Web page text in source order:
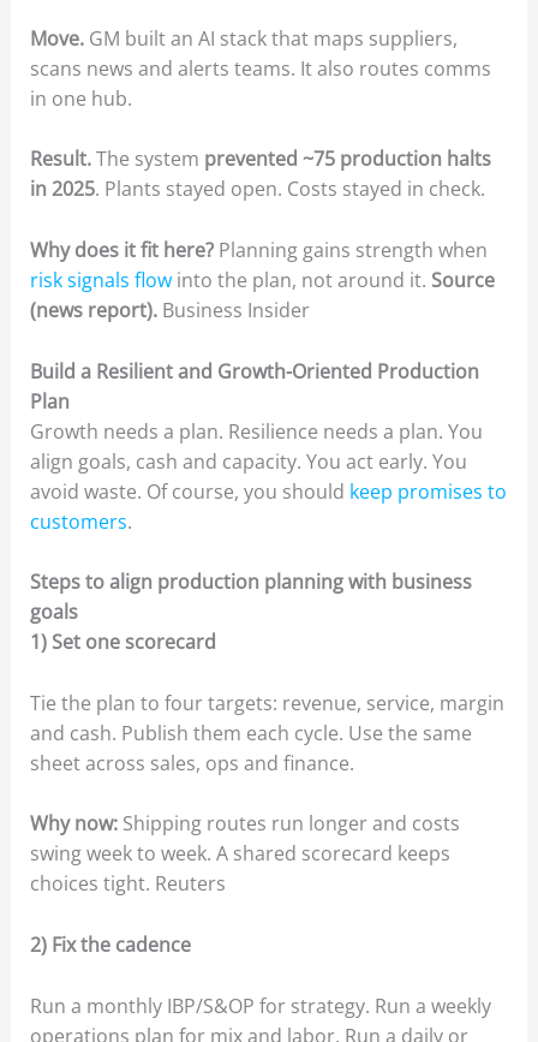
Move.GM built an AI stack that maps suppliers,
scans news and alerts teams. It also routes comms
in one hub.
Result.The system prevented ~75 production halts
in 2025. Plants stayed open. Costs stayed in check.
Why does it fit here?Planning gains strength when
risk signals flowinto the plan, not around it. Source
(news report).Business Insider
Build a Resilient and Growth-Oriented Production
Plan
Growth needs a plan. Resilience needs a plan. You
align goals, cash and capacity. You act early. You
avoid waste. Of course, you should keep promises to
customers.
Steps to align production planning with business
goals
1) Set one scorecard
Tie the plan to four targets: revenue, service, margin
and cash. Publish them each cycle. Use the same
sheet across sales, ops and finance.
Why now:Shipping routes run longer and costs
swing week to week. A shared scorecard keeps
choices tight. Reuters
2) Fix the cadence
Run a monthly IBP/S&OP for strategy. Run a weekly
operations plan for mix and labor. Run a daily or